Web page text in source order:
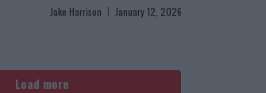
Jake Harrison January 12, 2026
Load more